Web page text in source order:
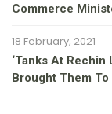
Commerce
18 February, 2021
‘Tanks At Rechin
Brought Them To